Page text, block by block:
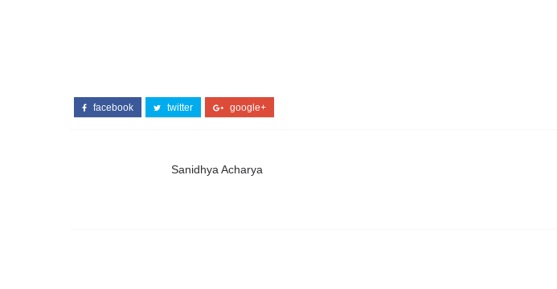
facebook twitter google+
Sanidhya Acharya